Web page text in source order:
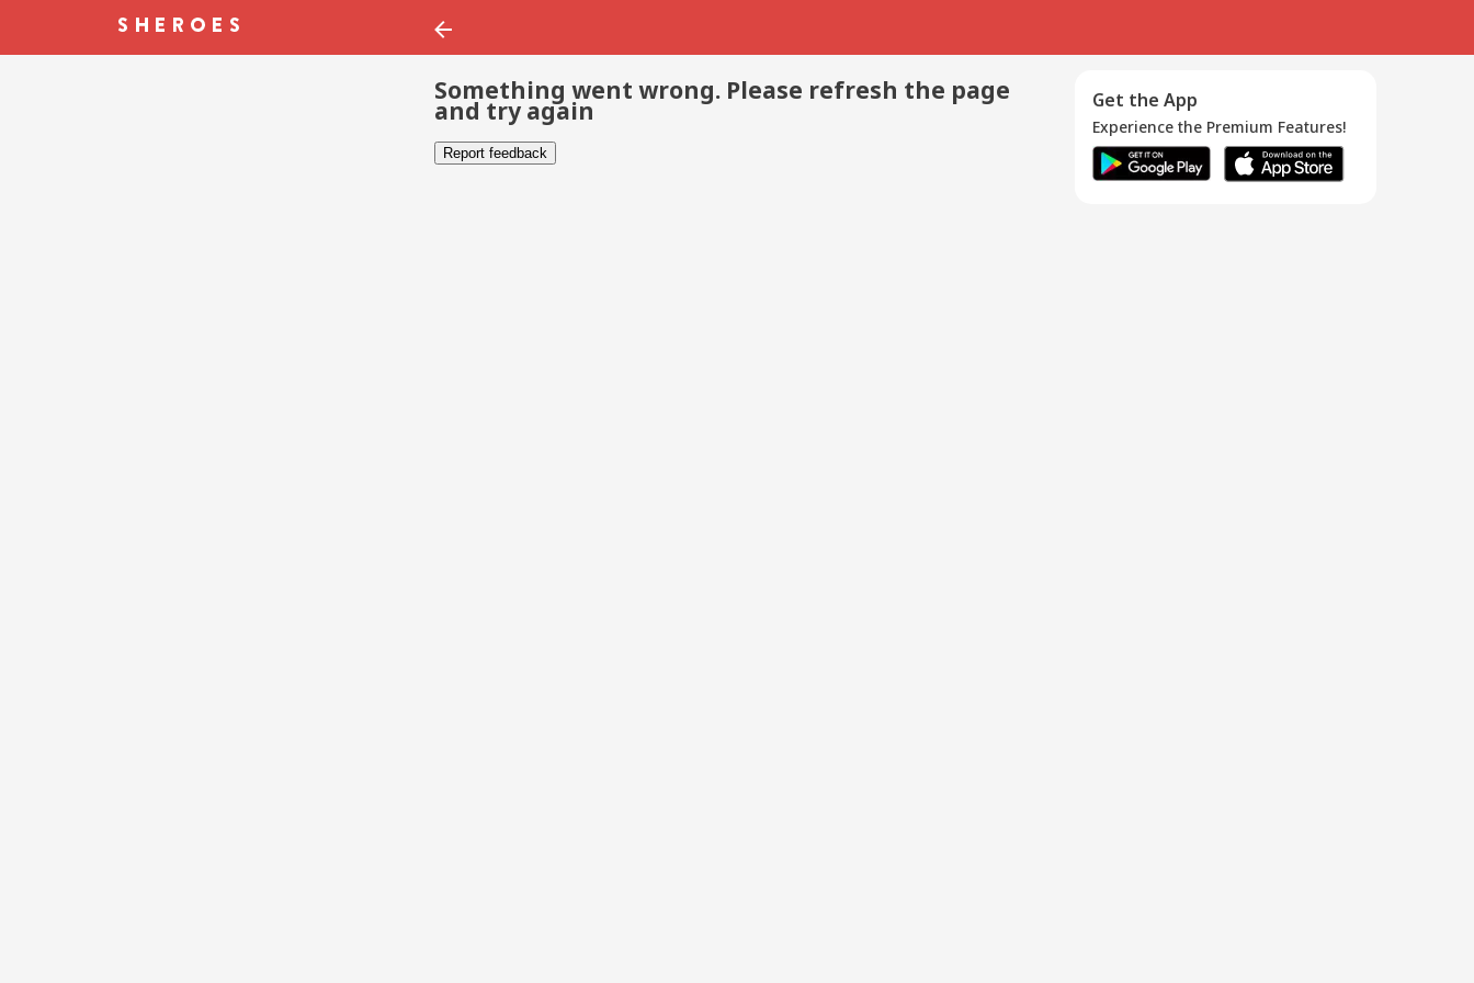
Something went wrong. Please refresh the page
and try again
Report feedback
Get the App
Experience the Premium Features!